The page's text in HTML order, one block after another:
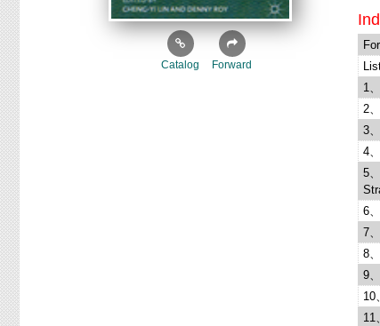
Catalog Forward
1
2
3
4
5
6
7
8
9
10
11